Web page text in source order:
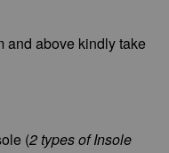
and above kindly take
(2 types of Insole